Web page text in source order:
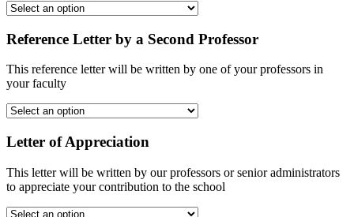
Reference Letter by a Second Professor
This reference letter will be written by one of your professors in
your faculty
Letter of Appreciation
This letter will be written by our professors or senior administrators
to appreciate your contribution to the school